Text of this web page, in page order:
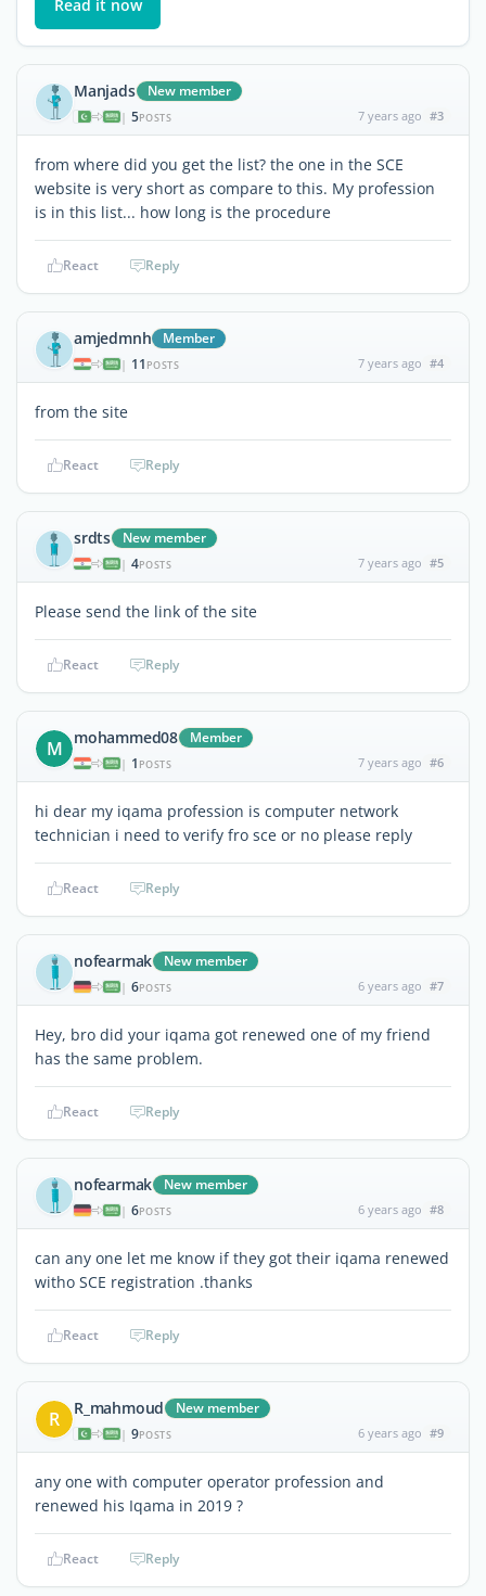
Read it now
Manjads New member
| 5POSTS 7 years ago #3
from where did you get the list? the one in the SCE
website is very short as compare to this. My profession
is in this list... how long is the procedure
React Reply
amjedmnh Member
| 11 POSTS 7 years ago #4
from the site
React Reply
srdts New member
| 4POSTS 7 years ago #5
Please send the link of the site
React Reply
M mohammed08 Member
| 1 POSTS 7 years ago #6
hi dear my iqama profession is computer network
technician i need to verify fro sce or no please reply
React Reply
nofearmak New member
| 6POSTS 6 years ago #7
Hey, bro did your iqama got renewed one of my friend
has the same problem.
React Reply
nofearmak New member
| 6POSTS 6 years ago #8
can any one let me know if they got their iqama renewed
witho SCE registration .thanks
React Reply
R R_mahmoud New member
| 9POSTS 6 years ago #9
any one with computer operator profession and
renewed his Iqama in 2019 ?
React Reply